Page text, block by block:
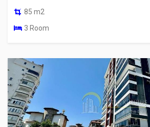
85 m2
3 Room